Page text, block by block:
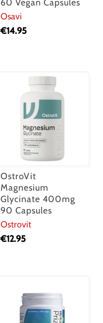
60 Vegan Capsules
Osavi
€14.95
OstroVit
Magnesium
Glycinate 400mg
90 Capsules
Ostrovit
€12.95